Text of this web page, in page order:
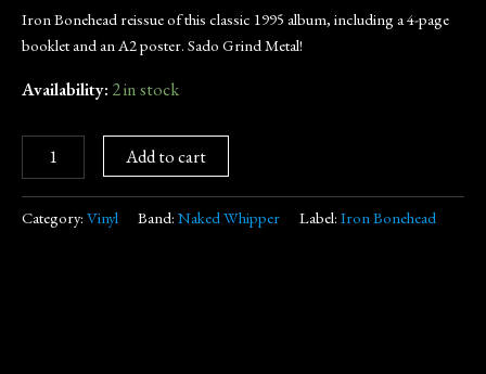
Iron Bonehead reissue of this classic 1995 album, including a 4-page
booklet and an A2 poster. Sado Grind Metal!
Availability: 2 in stock
Add to cart
Category: Vinyl Band: Naked Whipper Label: Iron Bonehead